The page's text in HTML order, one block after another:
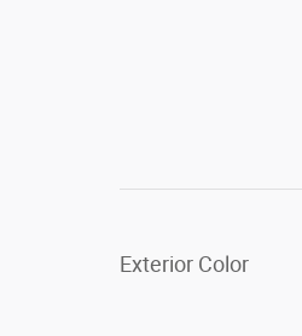
Exterior Color